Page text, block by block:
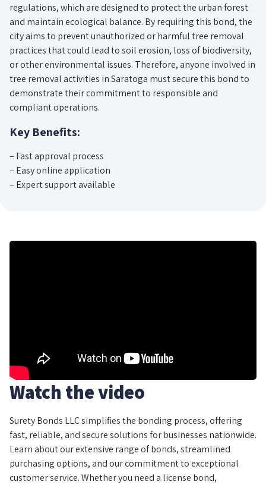
regulations, which are designed to protect the urban forest
and maintain ecological balance. By requiring this bond, the
city aims to prevent unauthorized or harmful tree removal
practices that could lead to soil erosion, loss of biodiversity,
or other environmental issues. Therefore, anyone involved in
tree removal activities in Saratoga must secure this bond to
demonstrate their commitment to responsible and
compliant operations.
Key Benefits:
– Fast approval process
– Easy online application
– Expert support available
Watch the video
Surety Bonds LLC simplifies the bonding process, offering
fast, reliable, and secure solutions for businesses nationwide.
Learn about our extensive range of bonds, streamlined
purchasing options, and our commitment to exceptional
customer service. Whether you need a license bond,